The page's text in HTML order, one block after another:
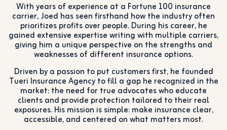
With years of experience at a Fortune 100 insurance
carrier, Joed has seen firsthand how the industry often
prioritizes profits over people. During his career, he
gained extensive expertise writing with multiple carriers,
giving him a unique perspective on the strengths and
weaknesses of different insurance options.
Driven by a passion to put customers first, he founded
Tueri Insurance Agency to fill a gap he recognized in the
market: the need for true advocates who educate
clients and provide protection tailored to their real
exposures. His mission is simple: make insurance clear,
accessible, and centered on what matters most.